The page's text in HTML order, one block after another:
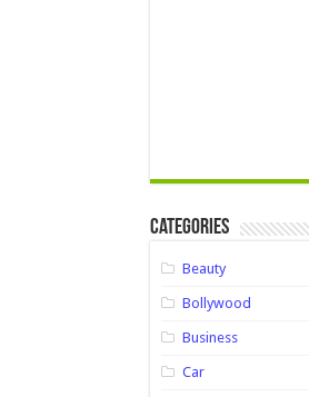
Categories
Beauty
Bollywood
Business
Car